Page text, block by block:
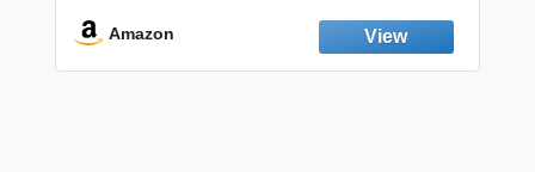
Fresh Peppermint
Amazon